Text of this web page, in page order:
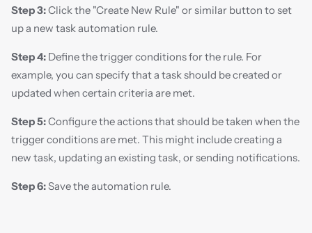
Step 3: Click the "Create New Rule" or similar button to set
up a new task automation rule.
Step 4: Define the trigger conditions for the rule. For
example, you can specify that a task should be created or
updated when certain criteria are met.
Step 5: Configure the actions that should be taken when the
trigger conditions are met. This might include creating a
new task, updating an existing task, or sending notifications.
Step 6: Save the automation rule.